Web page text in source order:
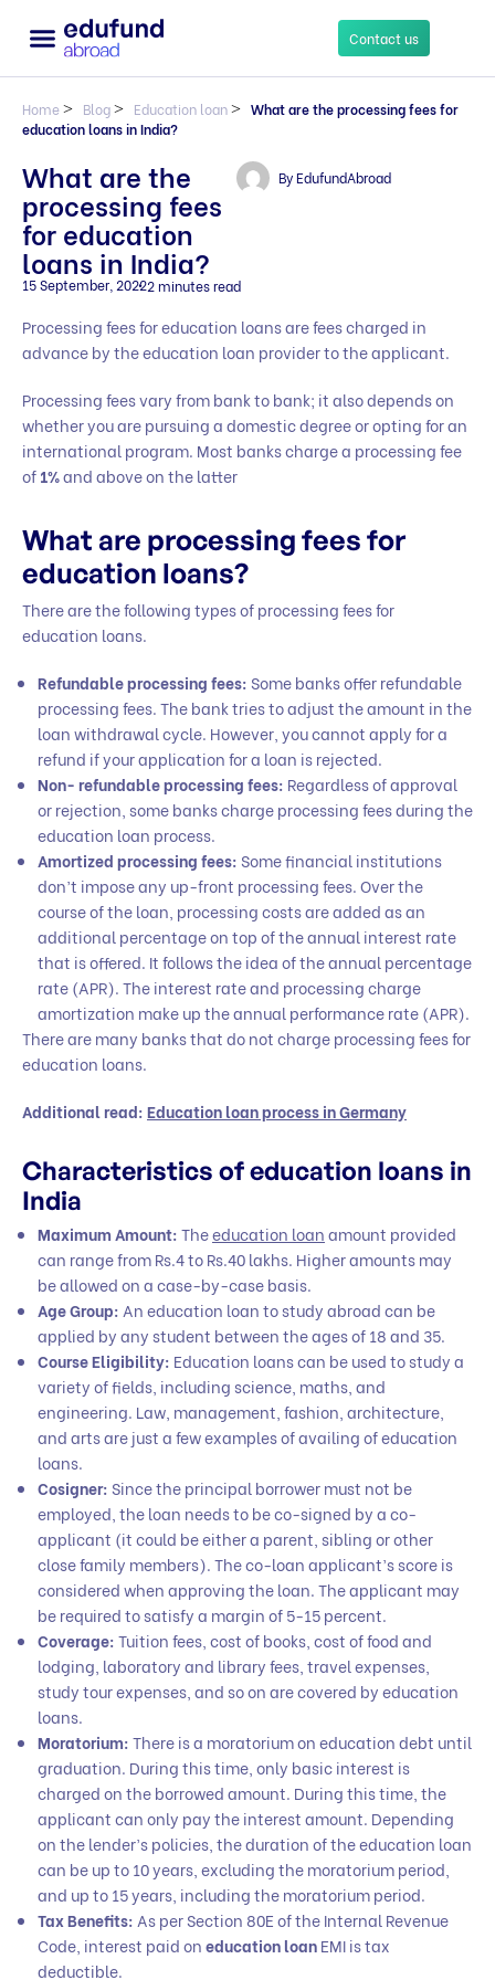
Contact us
Home> Blog> Education loan> What are the processing fees for
education loans in India?
What are the
processing fees
for education
loans in India?
ByEdufundAbroad
15 September, 20222 minutes read
Processing fees for education loans are fees charged in
advance by the education loan provider to the applicant.
Processing fees vary from bank to bank; it also depends on
whether you are pursuing a domestic degree or opting for an
international program. Most banks charge a processing fee
of1%and above on the latter
What are processing fees for
education loans?
There are the following types of processing fees for
education loans.
Refundable processing fees:Some banks offer refundable
processing fees. The bank tries to adjust the amount in the
loan withdrawal cycle. However, you cannot apply for a
refund if your application for a loan is rejected.
Non- refundable processing fees: Regardless of approval
or rejection, some banks charge processing fees during the
education loan process.
Amortized processing fees:Some financial institutions
don’t impose any up-front processing fees. Over the
course of the loan, processing costs are added as an
additional percentage on top of the annual interest rate
that is offered. It follows the idea of the annual percentage
rate (APR). The interest rate and processing charge
amortization make up the annual performance rate (APR).
There are many banks that do not charge processing fees for
education loans.
Additional read:Education loan process in Germany
Characteristics of education loans in
India
Maximum Amount:Theeducation loanamount provided
can range from Rs.4 to Rs.40 lakhs. Higher amounts may
be allowed on a case-by-case basis.
Age Group:An education loan to study abroad can be
applied by any student between the ages of 18 and 35.
Course Eligibility: Education loans can be used to study a
variety of fields, including science, maths, and
engineering. Law, management, fashion, architecture,
and arts are just a few examples of availing of education
loans.
Cosigner:Since the principal borrower must not be
employed, the loan needs to be co-signed by a co-
applicant (it could be either a parent, sibling or other
close family members). The co-loan applicant’s score is
considered when approving the loan. The applicant may
be required to satisfy a margin of 5-15 percent.
Coverage:Tuition fees, cost of books, cost of food and
lodging, laboratory and library fees, travel expenses,
study tour expenses, and so on are covered by education
loans.
Moratorium:There is a moratorium on education debt until
graduation. During this time, only basic interest is
charged on the borrowed amount. During this time, the
applicant can only pay the interest amount. Depending
on the lender’s policies, the duration of the education loan
can be up to 10 years, excluding the moratorium period,
and up to 15 years, including the moratorium period.
Tax Benefits:As per Section 80E of the Internal Revenue
Code, interest paid oneducation loanEMI is tax
deductible.